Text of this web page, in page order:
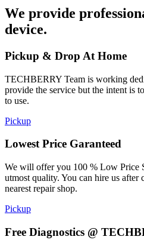
We provide
device.
Pickup & Drop At Home
TECHBERRY Team is working
provide the service but the intent is
to use.
Pickup
Lowest Price Garanteed
We will offer you 100 % Low Price
utmost quality. You can hire us
nearest repair shop.
Pickup
Free Diagnostics @